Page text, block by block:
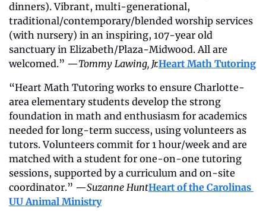
dinners). Vibrant, multi-generational,
traditional/contemporary/blended worship services
(with nursery) in an inspiring, 107-year old
sanctuary in Elizabeth/Plaza-Midwood. All are
welcomed.” —Tommy Lawing, Jr.Heart Math Tutoring
“Heart Math Tutoring works to ensure Charlotte-
area elementary students develop the strong
foundation in math and enthusiasm for academics
needed for long-term success, using volunteers as
tutors. Volunteers commit for 1 hour/week and are
matched with a student for one-on-one tutoring
sessions, supported by a curriculum and on-site
coordinator.” —Suzanne HuntHeart of the Carolinas
UU Animal Ministry